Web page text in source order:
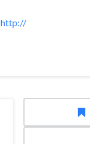
http://